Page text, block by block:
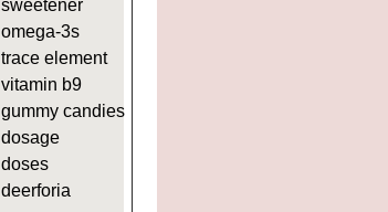
https://deerforia.neocities.org/
https://deerforia.neocities.org/
sweetener
omega-3s
trace element
vitamin b9
gummy candies
dosage
doses
deerforia